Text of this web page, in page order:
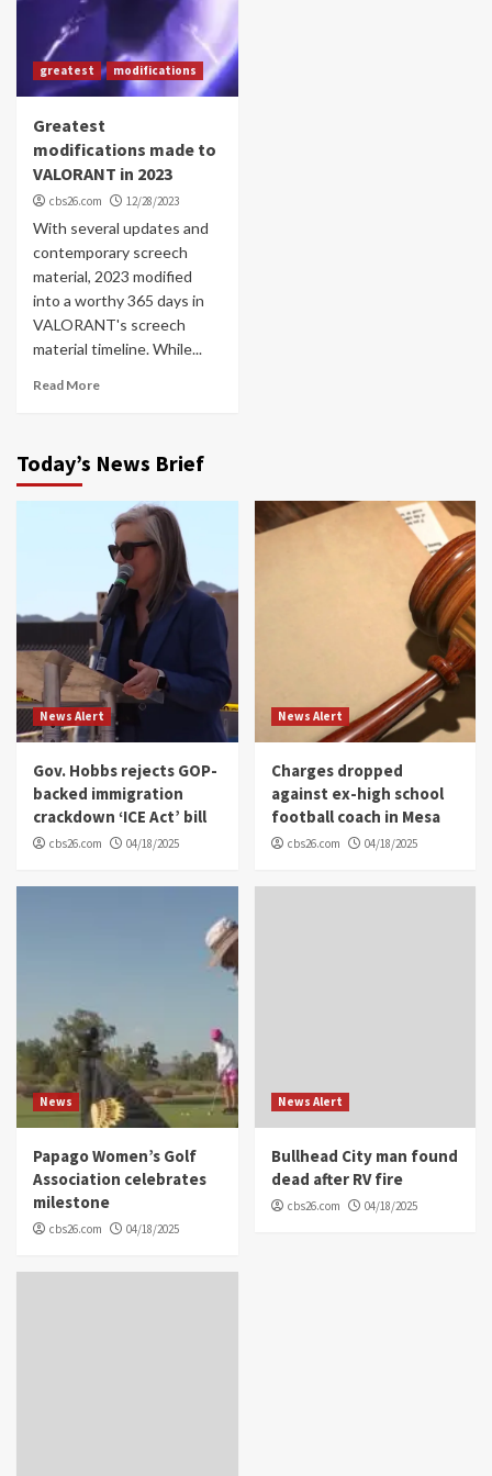
greatest modifications
Greatest
modifications made to
VALORANT in 2023
cbs26.com 12/28/2023
With several updates and
contemporary screech
material, 2023 modified
into a worthy 365 days in
VALORANT's screech
material timeline. While...
Read More
Today’s News Brief
News Alert
Gov. Hobbs rejects GOP-
backed immigration
crackdown ‘ICE Act’ bill
cbs26.com 04/18/2025
News Alert
Charges dropped
against ex-high school
football coach in Mesa
cbs26.com 04/18/2025
News
Papago Women’s Golf
Association celebrates
milestone
cbs26.com 04/18/2025
News Alert
Bullhead City man found
dead after RV fire
cbs26.com 04/18/2025